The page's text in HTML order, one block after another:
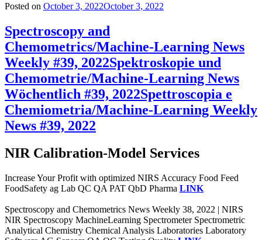
Posted on October 3, 2022October 3, 2022
Spectroscopy and
Chemometrics/Machine-Learning News
Weekly #39, 2022Spektroskopie und
Chemometrie/Machine-Learning News
Wöchentlich #39, 2022Spettroscopia e
Chemiometria/Machine-Learning Weekly
News #39, 2022
NIR Calibration-Model Services
Increase Your Profit with optimized NIRS Accuracy Food Feed
FoodSafety ag Lab QC QA PAT QbD Pharma LINK
Spectroscopy and Chemometrics News Weekly 38, 2022 | NIRS
NIR Spectroscopy MachineLearning Spectrometer Spectrometric
Analytical Chemistry Chemical Analysis Laboratories Laboratory